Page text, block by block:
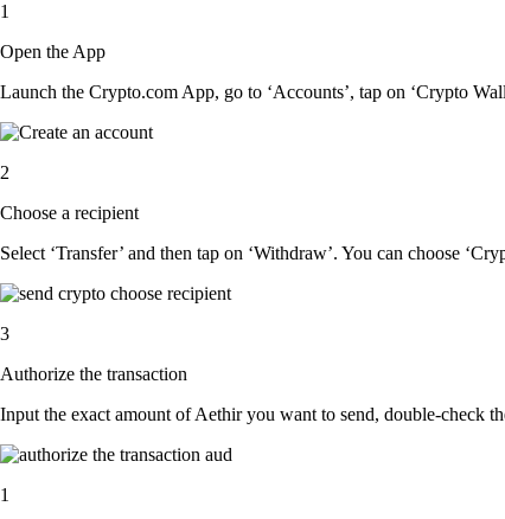
1
Open the App
Launch the Crypto.com App, go to ‘Accounts’, tap on ‘Crypto
2
Choose a recipient
Select ‘Transfer’ and then tap on ‘Withdraw’. You can choose
3
Authorize the transaction
Input the exact amount of Aethir you want to send, double-check
1